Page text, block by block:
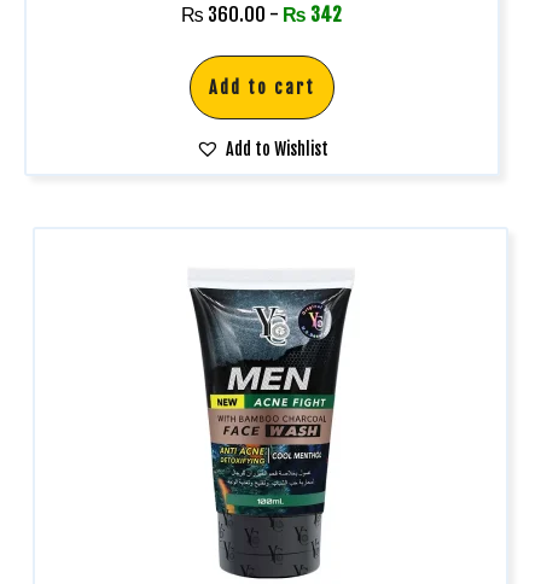
₨ 360.00 - ₨ 342
Add to cart
Add to Wishlist